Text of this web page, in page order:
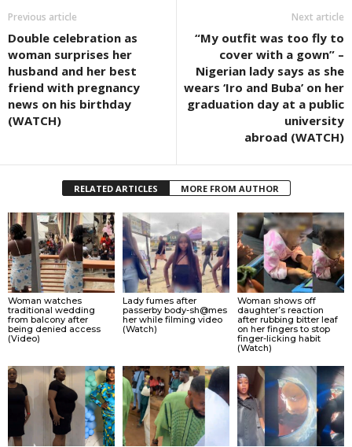
Previous article
Double celebration as
woman surprises her
husband and her best
friend with pregnancy
news on his birthday
(WATCH)
Next article
“My outfit was too fly to
cover with a gown” –
Nigerian lady says as she
wears ‘Iro and Buba’ on her
graduation day at a public
university
abroad (WATCH)
RELATED ARTICLES MORE FROM AUTHOR
Woman watches
traditional wedding
from balcony after
being denied access
(Video)
Lady fumes after
passerby body-sh@mes
her while filming video
(Watch)
Woman shows off
daughter’s reaction
after rubbing bitter leaf
on her fingers to stop
finger-licking habit
(Watch)